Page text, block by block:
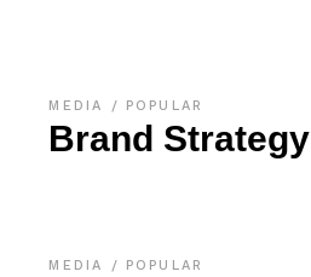
MEDIA POPULAR
Brand Strategy
MEDIA POPULAR